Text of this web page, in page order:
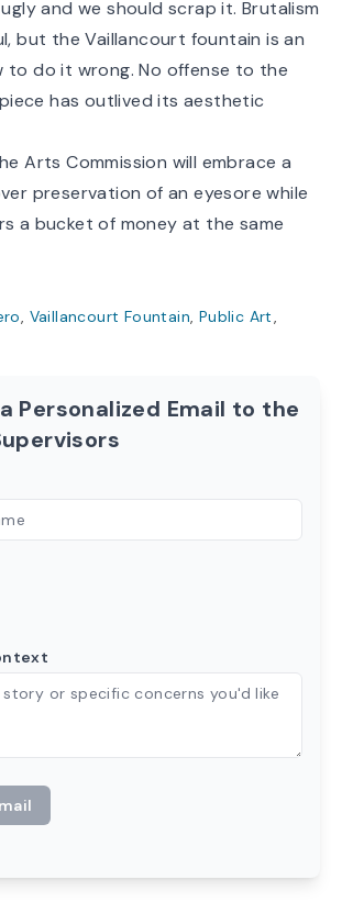
and we should scrap it. Brutalism
but the Vaillancourt fountain is an
to do it wrong. No offense to the
has outlived its aesthetic
Arts Commission will embrace a
preservation of an eyesore while
a bucket of money at the same
, Vaillancourt Fountain, Public Art,
Personalized Email to the